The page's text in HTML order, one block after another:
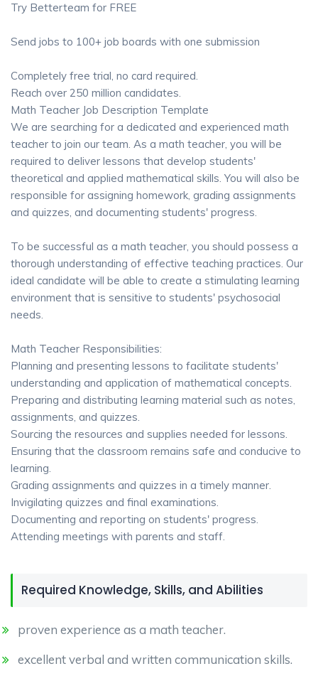
Try Betterteam for FREE
Send jobs to 100+ job boards with one submission
Completely free trial, no card required.
Reach over 250 million candidates.
Math Teacher Job Description Template
We are searching for a dedicated and experienced math
teacher to join our team. As a math teacher, you will be
required to deliver lessons that develop students'
theoretical and applied mathematical skills. You will also be
responsible for assigning homework, grading assignments
and quizzes, and documenting students' progress.
To be successful as a math teacher, you should possess a
thorough understanding of effective teaching practices. Our
ideal candidate will be able to create a stimulating learning
environment that is sensitive to students' psychosocial
needs.
Math Teacher Responsibilities:
Planning and presenting lessons to facilitate students'
understanding and application of mathematical concepts.
Preparing and distributing learning material such as notes,
assignments, and quizzes.
Sourcing the resources and supplies needed for lessons.
Ensuring that the classroom remains safe and conducive to
learning.
Grading assignments and quizzes in a timely manner.
Invigilating quizzes and final examinations.
Documenting and reporting on students' progress.
Attending meetings with parents and staff.
Required Knowledge, Skills, and Abilities
proven experience as a math teacher.
excellent verbal and written communication skills.